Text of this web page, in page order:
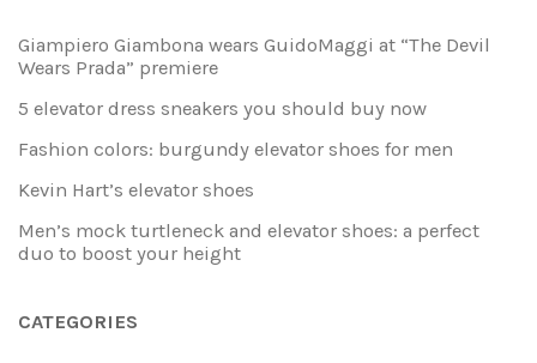
Giampiero Giambona wears GuidoMaggi at “The Devil
Wears Prada” premiere
5 elevator dress sneakers you should buy now
Fashion colors: burgundy elevator shoes for men
Kevin Hart’s elevator shoes
Men’s mock turtleneck and elevator shoes: a perfect
duo to boost your height
CATEGORIES